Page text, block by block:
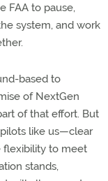
FAA to pause,
system, and work
based to
of NextGen
of that effort. But
like us—clear
flexibility to meet
stands,